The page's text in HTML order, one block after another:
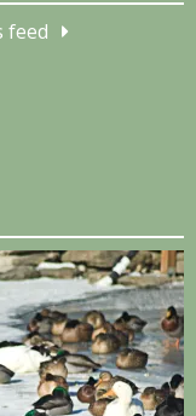
feed